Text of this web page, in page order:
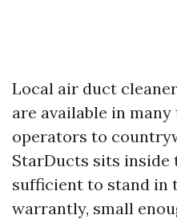
Local air duct
are available in
operators to
StarDucts sits inside
sufficient to stand in
warrantly, small